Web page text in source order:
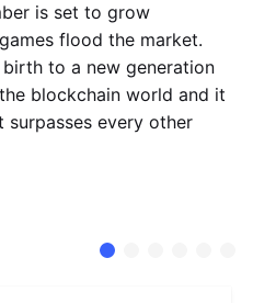
is set to grow
flood the market.
to a new generation
blockchain world and it
every other